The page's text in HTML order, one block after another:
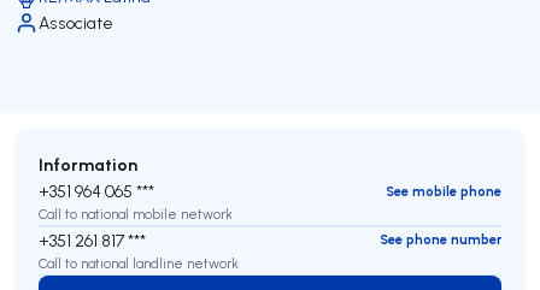
Associate
Information
+351 964 065 ***
See mobile phone
Call to national mobile network
+351 261 817 ***
See phone number
Call to national landline network